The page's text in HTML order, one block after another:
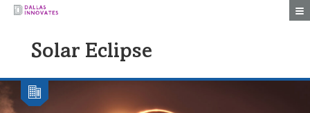
Solar Eclipse